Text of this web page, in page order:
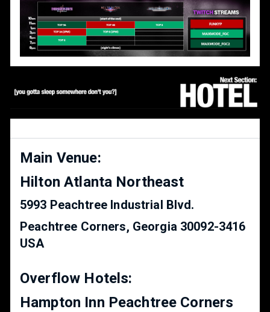
Main Venue:
Hilton Atlanta Northeast
5993 Peachtree Industrial Blvd.
Peachtree Corners, Georgia 30092-3416
USA
Overflow Hotels:
Hampton Inn Peachtree Corners